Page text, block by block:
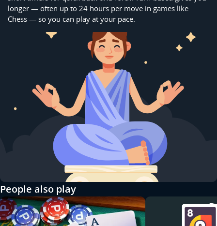
longer — often up to 24 hours per move in games like
Chess — so you can play at your pace.
People also play